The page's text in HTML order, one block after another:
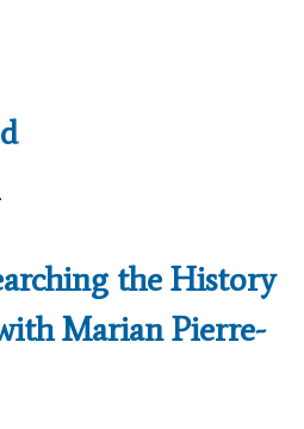
the History
Marian Pierre-